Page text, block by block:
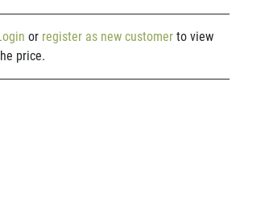
or register as new customerto view
price.